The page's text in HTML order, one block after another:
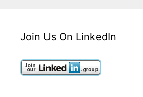
Join Us On LinkedIn